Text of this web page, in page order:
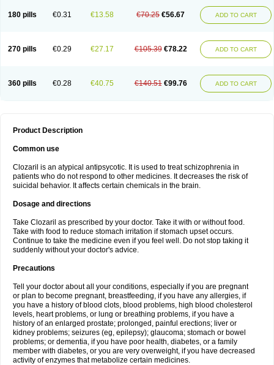
180 pills €0.31 €13.58 €70.25 €56.67 ADD TO CART
270 pills €0.29 €27.17 €105.39 €78.22 ADD TO CART
360 pills €0.28 €40.75 €140.51 €99.76 ADD TO CART
Product Description
Common use
Clozaril is an atypical antipsycotic. It is used to treat schizophrenia in
patients who do not respond to other medicines. It decreases the risk of
suicidal behavior. It affects certain chemicals in the brain.
Dosage and directions
Take Clozaril as prescribed by your doctor. Take it with or without food.
Take with food to reduce stomach irritation if stomach upset occurs.
Continue to take the medicine even if you feel well. Do not stop taking it
suddenly without your doctor's advice.
Precautions
Tell your doctor about all your conditions, especially if you are pregnant
or plan to become pregnant, breastfeeding, if you have any allergies, if
you have a history of blood clots, blood problems, high blood cholesterol
levels, heart problems, or lung or breathing problems, if you have a
history of an enlarged prostate; prolonged, painful erections; liver or
kidney problems; seizures (eg, epilepsy); glaucoma; stomach or bowel
problems; or dementia, if you have poor health, diabetes, or a family
member with diabetes, or you are very overweight, if you have decreased
activity of enzymes that metabolize certain medicines.